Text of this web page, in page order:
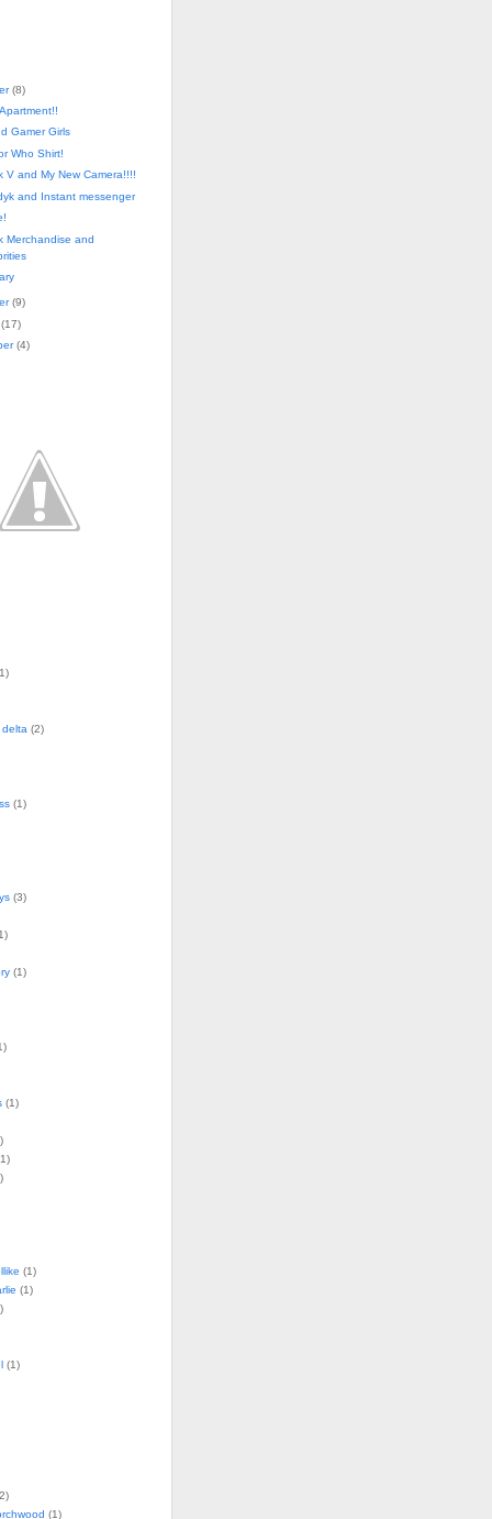
(8)
Gamer Girls
Who Shirt!
V and My New Camera!!!!
and Instant messenger
Merchandise and
(9)
17)
(4)
(2)
(1)
(3)
(1)
(1)
(1)
(1)
(1)
(1)